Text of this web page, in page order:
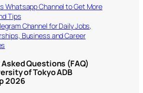
Whatsapp Channel to Get More
Tips
Channel for Daily Jobs,
Business and Career
Questions (FAQ)
of Tokyo ADB
2026